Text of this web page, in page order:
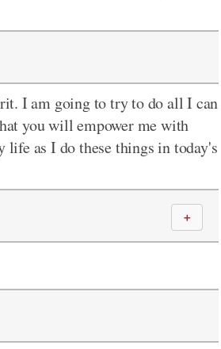
I am going to try to do all I can
you will empower me with
life as I do these things in today's
＋